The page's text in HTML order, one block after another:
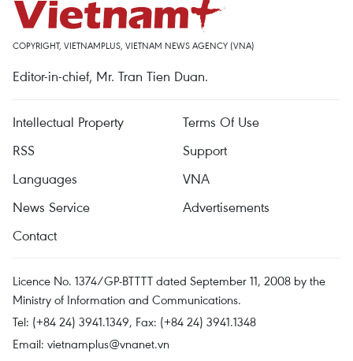
COPYRIGHT, VIETNAMPLUS, VIETNAM NEWS AGENCY (VNA)
Editor-in-chief, Mr. Tran Tien Duan.
Intellectual Property
Terms Of Use
RSS
Support
Languages
VNA
News Service
Advertisements
Contact
Licence No. 1374/GP-BTTTT dated September 11, 2008 by the
Ministry of Information and Communications.
Tel: (+84 24) 3941.1349, Fax: (+84 24) 3941.1348
Email: vietnamplus@vnanet.vn